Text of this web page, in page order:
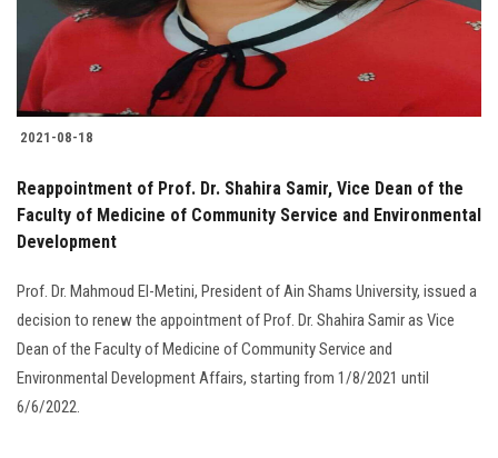
2021-08-18
Reappointment of Prof. Dr. Shahira Samir, Vice Dean of the
Faculty of Medicine of Community Service and Environmental
Development
Prof. Dr. Mahmoud El-Metini, President of Ain Shams University, issued a
decision to renew the appointment of Prof. Dr. Shahira Samir as Vice
Dean of the Faculty of Medicine of Community Service and
Environmental Development Affairs, starting from 1/8/2021 until
6/6/2022.